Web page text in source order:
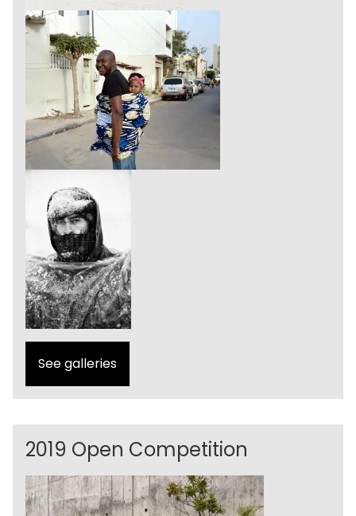
See galleries
2019 Open Competition